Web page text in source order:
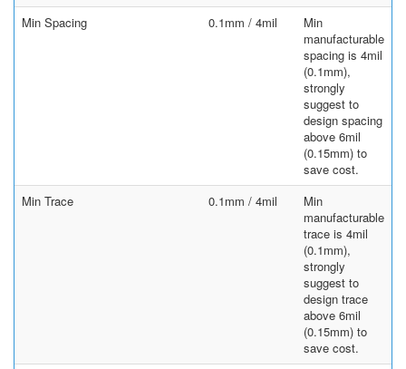
Min Spacing
0.1mm / 4mil
Min
manufacturable
spacing is 4mil
(0.1mm),
strongly
suggest to
design spacing
above 6mil
(0.15mm) to
save cost.
Min Trace
0.1mm / 4mil
Min
manufacturable
trace is 4mil
(0.1mm),
strongly
suggest to
design trace
above 6mil
(0.15mm) to
save cost.